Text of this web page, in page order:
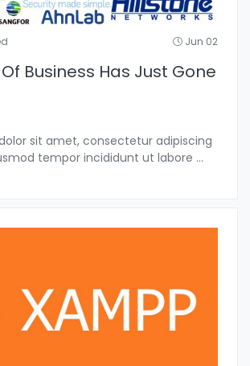
Jun 02
Business Has Just Gone
sit amet, consectetur adipiscing
tempor incididunt ut labore ...